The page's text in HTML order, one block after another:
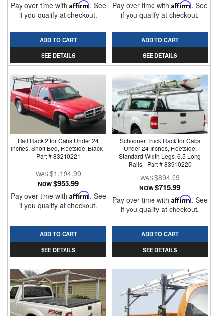
Pay over time with Affirm. See
if you qualify at checkout.
ADD TO CART
SEE DETAILS
Pay over time with Affirm. See
if you qualify at checkout.
ADD TO CART
SEE DETAILS
Rail Rack 2 for Cabs Under 24
Inches, Short Bed, Fleetside, Black -
Part # 83210221
$1,194.99
NOW$955.99
Pay over time with Affirm. See
if you qualify at checkout.
ADD TO CART
SEE DETAILS
Schooner Truck Rack for Cabs
Under 24 Inches, Fleetside,
Standard Width Legs, 6.5 Long
Rails - Part # 83910220
$894.99
NOW$715.99
Pay over time with Affirm. See
if you qualify at checkout.
ADD TO CART
SEE DETAILS